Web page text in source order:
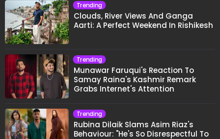
Trending
Clouds, River Views And Ganga
Aarti: A Perfect Weekend In Rishikesh
Trending
Munawar Faruqui's Reaction To
Samay Raina's Kashmir Remark
Grabs Internet's Attention
Trending
Rubina Dilaik Slams Asim Riaz's
Behaviour: "He's So Disrespectful To